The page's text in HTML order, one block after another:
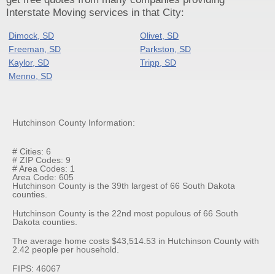
Interstate Moving services in that City:
Dimock, SD
Olivet, SD
Freeman, SD
Parkston, SD
Kaylor, SD
Tripp, SD
Menno, SD
Hutchinson County Information:
# Cities: 6
# ZIP Codes: 9
# Area Codes: 1
Area Code: 605
Hutchinson County is the 39th largest of 66 South Dakota
counties.
Hutchinson County is the 22nd most populous of 66 South
Dakota counties.
The average home costs $43,514.53 in Hutchinson County with
2.42 people per household.
FIPS: 46067